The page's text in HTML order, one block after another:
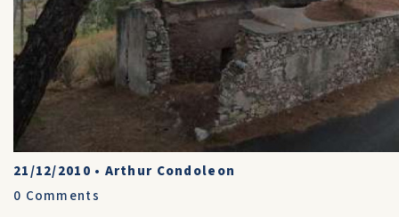
21/12/2010 • Arthur Condoleon
0 Comments